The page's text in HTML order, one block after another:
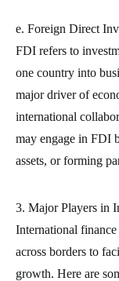
e. Foreign Direct
FDI refers to
one country into
major driver of
international
may engage in FDI
assets, or forming
3. Major Players in
International
across borders to
growth. Here are